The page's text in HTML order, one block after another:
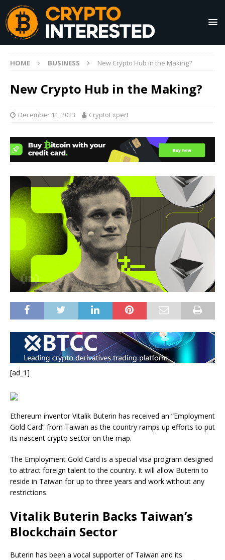
HOME BUSINESS New Crypto Hub in the Making?
New Crypto Hub in the Making?
December 11, 2023 CryptoExpert
[ad_1]
Ethereum inventor Vitalik Buterin has received an “Employment
Gold Card” from Taiwan as the country ramps up efforts to put
its nascent crypto sector on the map.
The Employment Gold Card is a special visa program designed
to attract foreign talent to the country. It will allow Buterin to
reside in Taiwan for up to three years and work without any
restrictions.
Vitalik Buterin Backs Taiwan’s
Blockchain Sector
Buterin has been a vocal supporter of Taiwan and its